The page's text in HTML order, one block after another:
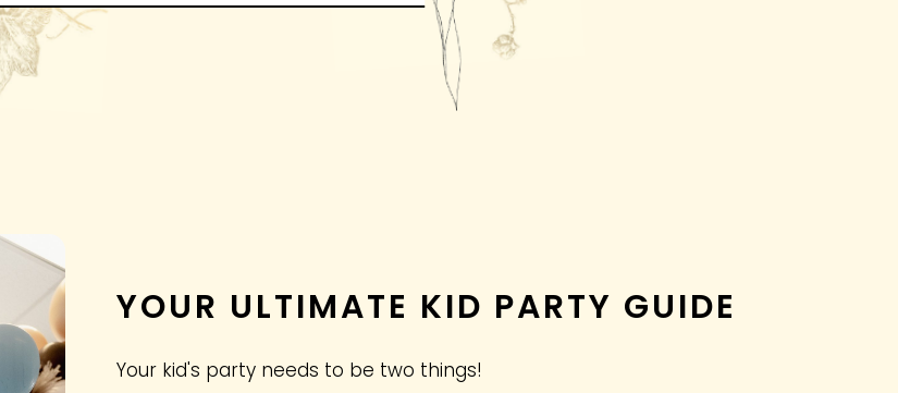
YOUR ULTIMATE KID PARTY GUIDE
Your kid's party needs to be two things!